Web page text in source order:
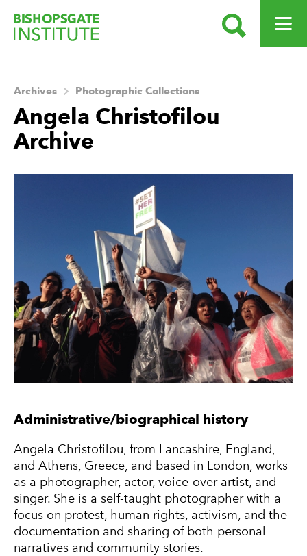
SEARCH OPEN
Angela Christofilou
Archive
Archives Photographic Collections
About this Archive
Administrative/biographical history
Angela Christofilou, from Lancashire, England,
and Athens, Greece, and based in London, works
as a photographer, actor, voice-over artist, and
singer. She is a self-taught photographer with a
focus on protest, human rights, activism, and the
documentation and sharing of both personal
narratives and community stories.